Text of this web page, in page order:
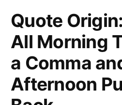
Quote
All Morning
a Comma
Afternoon